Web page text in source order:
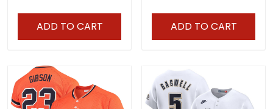
ADD TO CART ADD TO CART